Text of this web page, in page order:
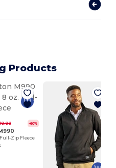
Products
-60%
Zip Fleece